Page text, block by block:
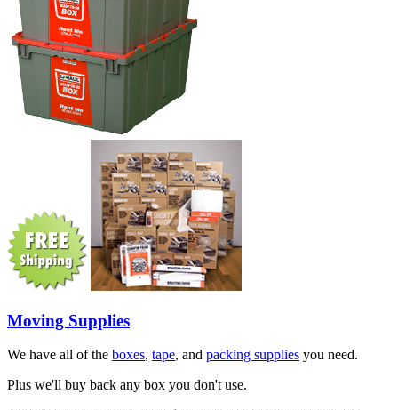
Moving Supplies
We have all of the boxes, tape, and packing supplies you need.
Plus we'll buy back any box you don't use.